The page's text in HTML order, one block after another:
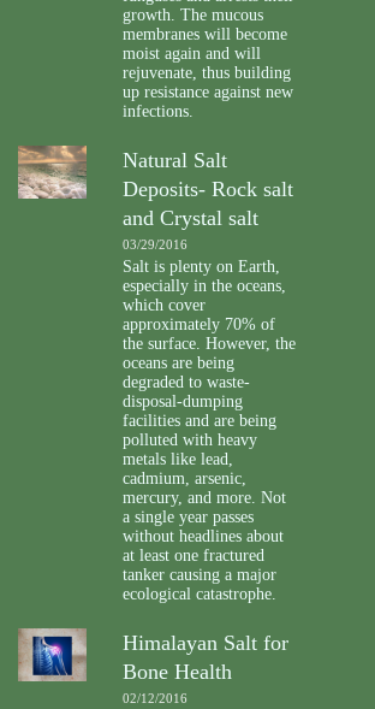
growth. The mucous
membranes will become
moist again and will
rejuvenate, thus building
up resistance against new
infections.
Natural Salt
Deposits- Rock salt
and Crystal salt
03/29/2016
Salt is plenty on Earth,
especially in the oceans,
which cover
approximately 70% of
the surface. However, the
oceans are being
degraded to waste-
disposal-dumping
facilities and are being
polluted with heavy
metals like lead,
cadmium, arsenic,
mercury, and more. Not
a single year passes
without headlines about
at least one fractured
tanker causing a major
ecological catastrophe.
Himalayan Salt for
Bone Health
02/12/2016